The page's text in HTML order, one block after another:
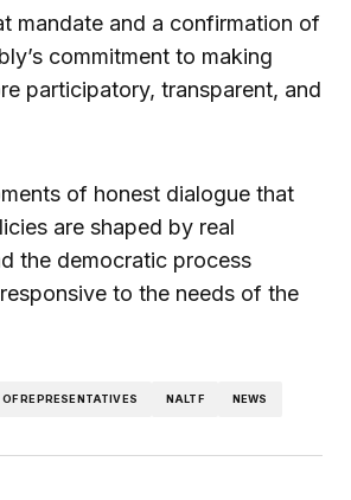
mandate and a confirmation of
commitment to making
participatory, transparent, and
of honest dialogue that
are shaped by real
the democratic process
to the needs of the
OF REPRESENTATIVES NALTF NEWS